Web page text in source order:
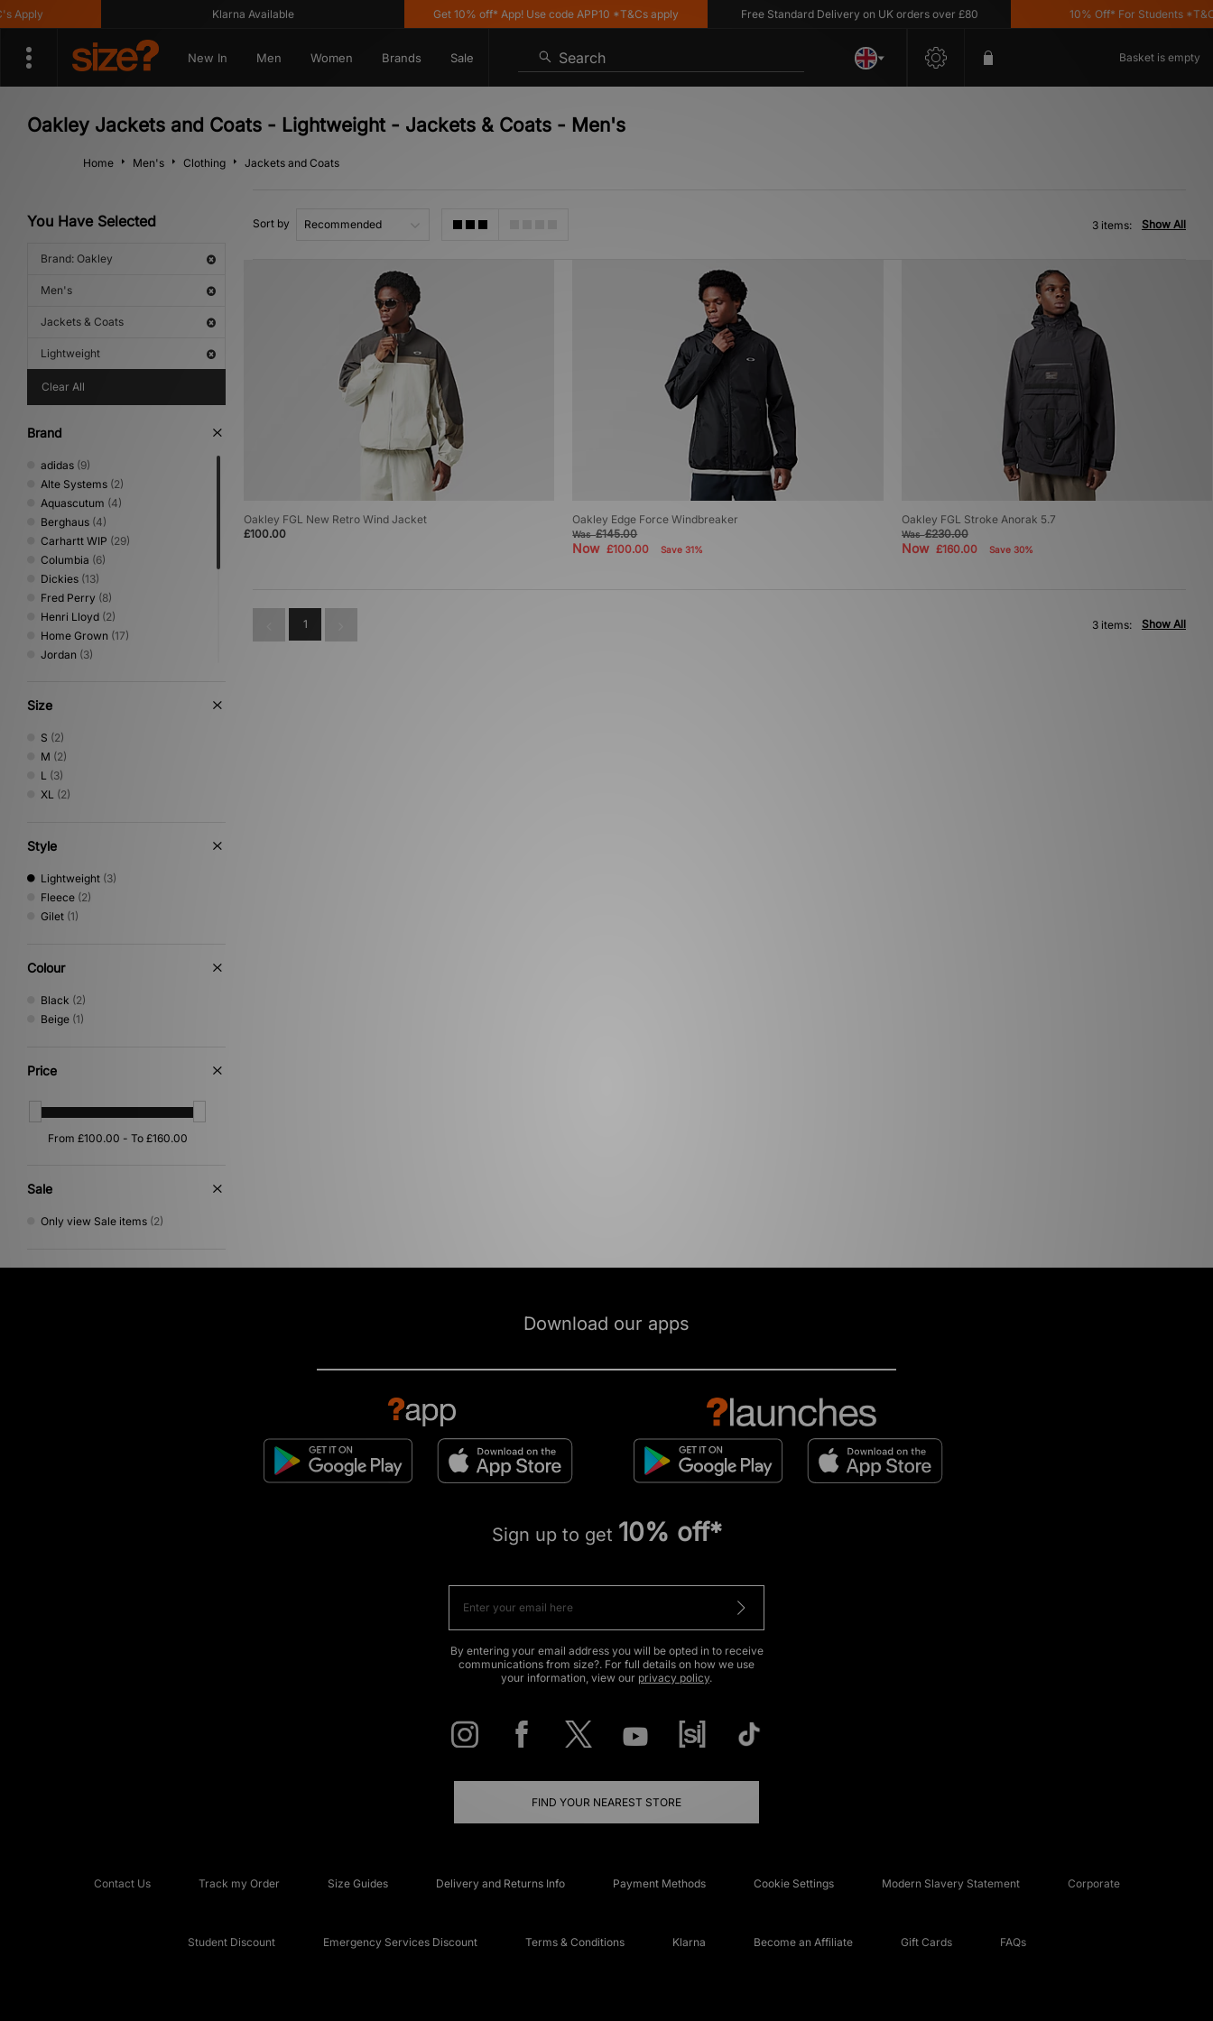
Klarna Available Get 10% off* App! Use code APP10 *T&Cs apply Free Standard Delivery on UK orders over £80 10% Off* For Students *T&C's
New In Men Women Brands Sale Search Basket is empty
Oakley Jackets and Coats - Lightweight - Jackets & Coats - Men's
Home Men's Clothing Jackets and Coats
You Have Selected
Brand: Oakley
Men's
Jackets & Coats
Lightweight
Clear All
Brand
adidas (9)
Alte Systems (2)
Aquascutum (4)
Berghaus (4)
Carhartt WIP (29)
Columbia (6)
Dickies (13)
Fred Perry (8)
Henri Lloyd (2)
Home Grown (17)
Jordan (3)
Oakley
Sergio Tacchini
The North Face
Timberland
Umbro
Size
S (2)
M (2)
L (3)
XL (2)
Style
Lightweight (3)
Fleece (2)
Gilet (1)
Colour
Black (2)
Beige (1)
Price
Sale
Only view Sale items (2)
Sort by Show All
3 items:
Oakley FGL New Retro Wind Jacket
£100.00
Oakley Edge Force Windbreaker
Was£145.00
Now£100.00 Save 31%
Oakley FGL Stroke Anorak 5.7
Was£230.00
Now £160.00 Save 30%
1 Show All
3 items:
Download our apps
Sign up to get 10% off*
By entering your email address you will be opted in to receive
communications from size?. For full details on how we use
your information, view our privacy policy.
FIND YOUR NEAREST STORE
Contact Us Track my Order Size Guides Delivery and Returns Info Payment Methods Cookie Settings Modern Slavery Statement Corporate
Student Discount Emergency Services Discount Terms & Conditions Klarna Become an Affiliate Gift Cards FAQs